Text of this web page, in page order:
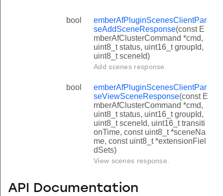
bool
emberAfPluginScenesClientPar
seAddSceneResponse(const E
mberAfClusterCommand *cmd,
uint8_t status, uint16_t groupId,
uint8_t sceneId)
Add scenes response.
bool
emberAfPluginScenesClientPar
seViewSceneResponse(const E
mberAfClusterCommand *cmd,
uint8_t status, uint16_t groupId,
uint8_t sceneId, uint16_t transiti
onTime, const uint8_t *sceneNa
me, const uint8_t *extensionFiel
dSets)
View scenes response.
API Documentation